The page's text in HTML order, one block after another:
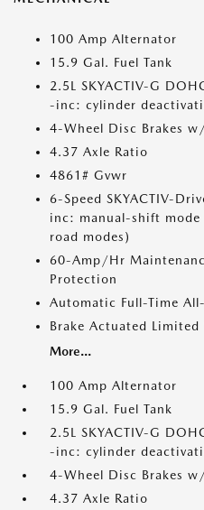
100 Amp Alternator
15.9 Gal. Fuel Tank
2.5L SKYACTIV-G
-inc: cylinder
4-Wheel Disc Brakes
4.37 Axle Ratio
4861# Gvwr
6-Speed SKYACTIV-
inc: manual-shift
road modes)
60-Amp/Hr
Protection
Automatic Full-Time
Brake Actuated
More...
100 Amp Alternator
15.9 Gal. Fuel Tank
2.5L SKYACTIV-G
-inc: cylinder
4-Wheel Disc Brakes
4.37 Axle Ratio